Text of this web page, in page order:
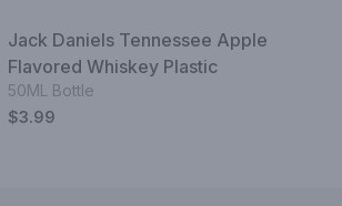
Jack Daniels Tennessee Apple
Flavored Whiskey Plastic
50ML Bottle
$3.99